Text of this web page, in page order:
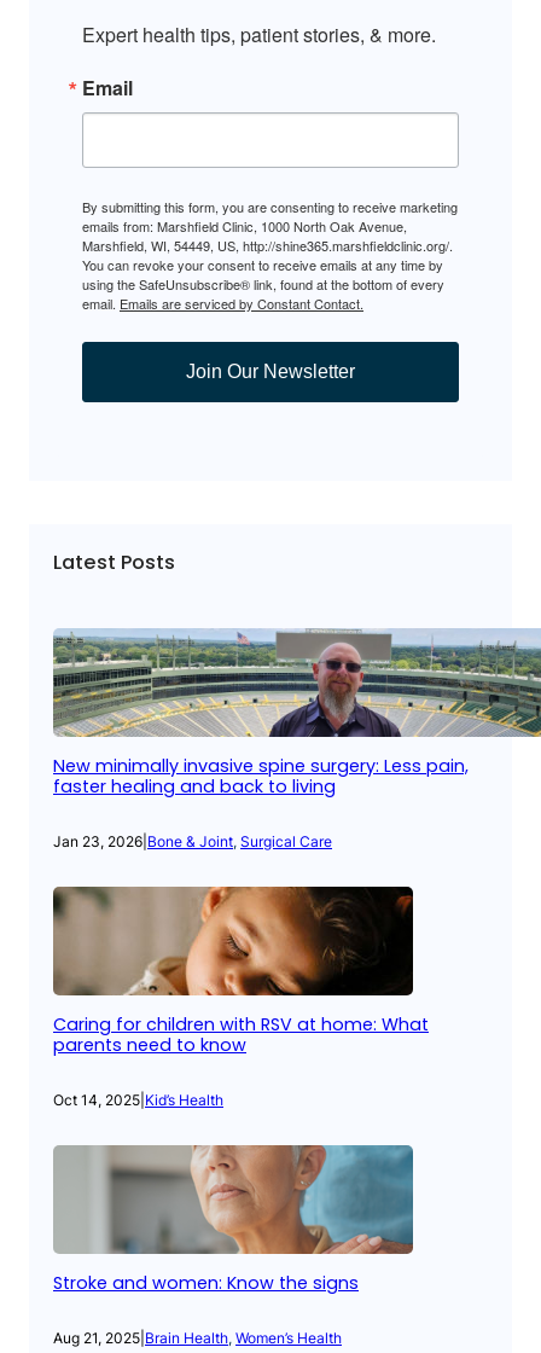
Expert health tips, patient stories, & more.
Email
By submitting this form, you are consenting to receive marketing
emails from: Marshfield Clinic, 1000 North Oak Avenue,
Marshfield, WI, 54449, US, http://shine365.marshfieldclinic.org/.
You can revoke your consent to receive emails at any time by
using the SafeUnsubscribe® link, found at the bottom of every
email. Emails are serviced by Constant Contact.
Join Our Newsletter
Latest Posts
New minimally invasive spine surgery: Less pain,
faster healing and back to living
Jan 23, 2026 Bone & Joint, Surgical Care
Caring for children with RSV at home: What
parents need to know
Oct 14, 2025 Kid’s Health
Stroke and women: Know the signs
Aug 21, 2025 Brain Health, Women’s Health